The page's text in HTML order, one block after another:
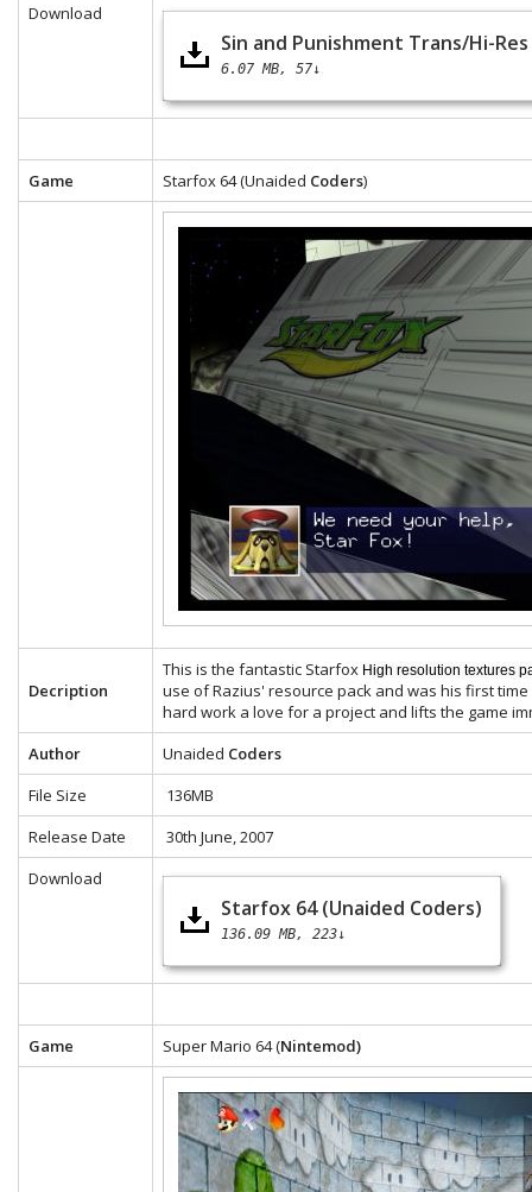
Download
Sin and Punishment Trans/Hi-
6.07 MB 57↓
Game Starfox 64 (Unaided Coders)
Decription
This is the fantastic Starfox High resolution textures
use of Razius' resource pack and was his first
hard work a love for a project and lifts the game
Author
Unaided Coders
File Size
136MB
Release Date
30th June, 2007
Download
Starfox 64 (Unaided Coders)
136.09 MB 223↓
Game Super Mario 64 (Nintemod)